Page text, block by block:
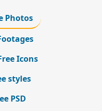
Photos
Icons
styles
PSD